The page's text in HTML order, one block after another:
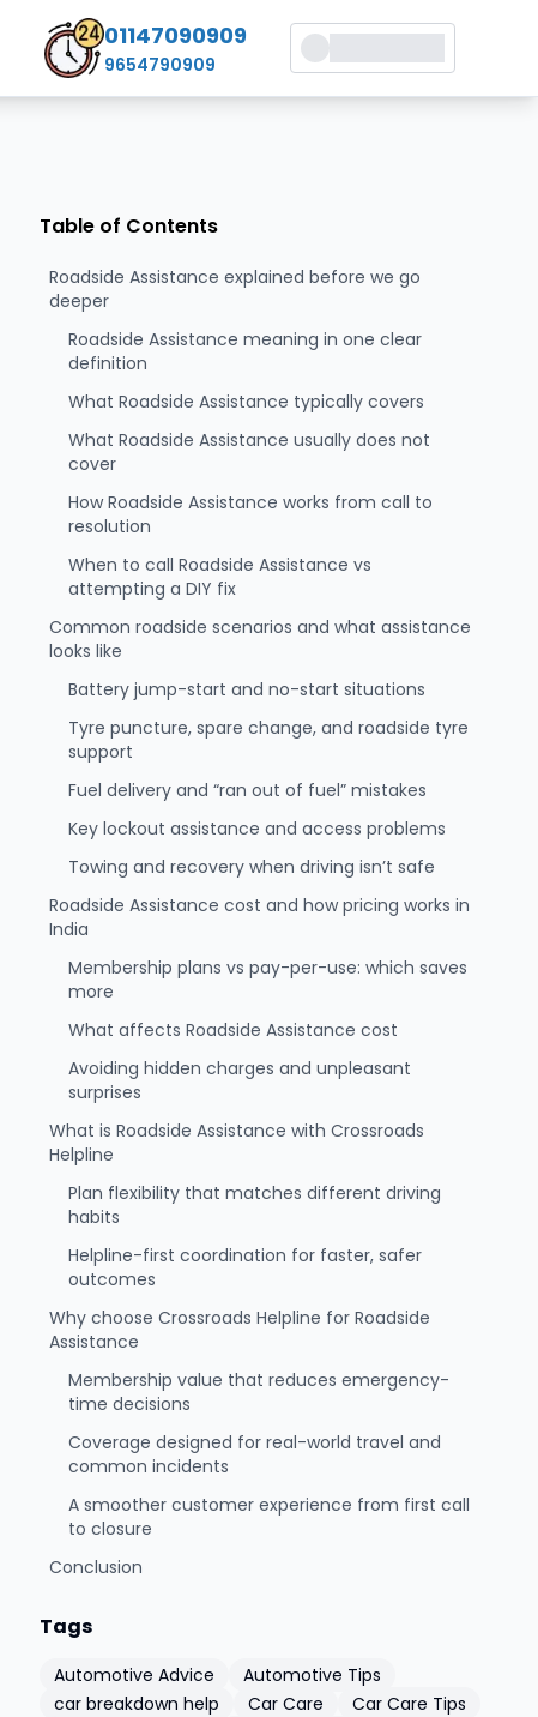
01147090909
9654790909
Table of Contents
Roadside Assistance explained before we go
deeper
Roadside Assistance meaning in one clear
definition
What Roadside Assistance typically covers
What Roadside Assistance usually does not
cover
How Roadside Assistance works from call to
resolution
When to call Roadside Assistance vs
attempting a DIY fix
Common roadside scenarios and what assistance
looks like
Battery jump-start and no-start situations
Tyre puncture, spare change, and roadside tyre
support
Fuel delivery and “ran out of fuel” mistakes
Key lockout assistance and access problems
Towing and recovery when driving isn’t safe
Roadside Assistance cost and how pricing works in
India
Membership plans vs pay-per-use: which saves
more
What affects Roadside Assistance cost
Avoiding hidden charges and unpleasant
surprises
What is Roadside Assistance with Crossroads
Helpline
Plan flexibility that matches different driving
habits
Helpline-first coordination for faster, safer
outcomes
Why choose Crossroads Helpline for Roadside
Assistance
Membership value that reduces emergency-
time decisions
Coverage designed for real-world travel and
common incidents
A smoother customer experience from first call
to closure
Conclusion
Tags
Automotive Advice
Automotive Tips
car breakdown help
Car Care
Car Care Tips